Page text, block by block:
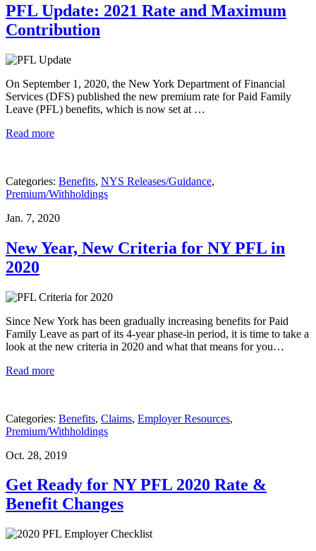
PFL Update: 2021 Rate and Maximum
Contribution
On September 1, 2020, the New York Department of Financial
Services (DFS) published the new premium rate for Paid Family
Leave (PFL) benefits, which is now set at …
Read more
Categories: Benefits, NYS Releases/Guidance,
Premium/Withholdings
Jan. 7, 2020
New Year, New Criteria for NY PFL in
2020
Since New York has been gradually increasing benefits for Paid
Family Leave as part of its 4-year phase-in period, it is time to take a
look at the new criteria in 2020 and what that means for you…
Read more
Categories: Benefits, Claims, Employer Resources,
Premium/Withholdings
Oct. 28, 2019
Get Ready for NY PFL 2020 Rate &
Benefit Changes